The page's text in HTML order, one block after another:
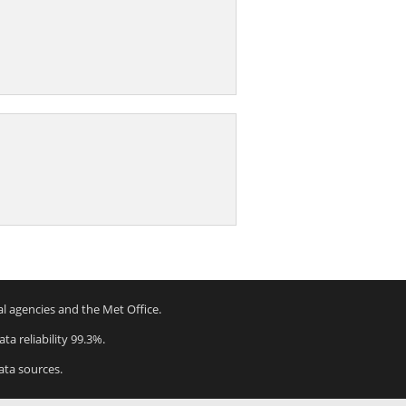
agencies and the Met Office.
reliability 99.3%.
sources.